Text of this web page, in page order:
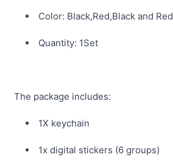
Color: Black,Red,Black and Red
Quantity: 1Set
The package includes:
1X keychain
1x digital stickers (6 groups)